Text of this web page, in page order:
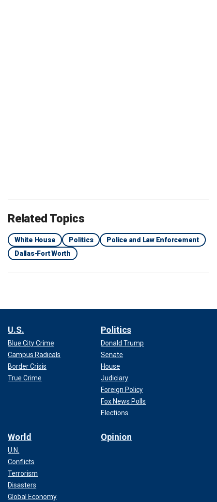
Related Topics
White House Politics
Police and Law Enforcement
Dallas-Fort Worth
U.S.
Blue City Crime
Campus Radicals
Border Crisis
True Crime
Politics
Donald Trump
Senate
House
Judiciary
Foreign Policy
Fox News Polls
Elections
World
U.N.
Conflicts
Terrorism
Disasters
Global Economy
Opinion